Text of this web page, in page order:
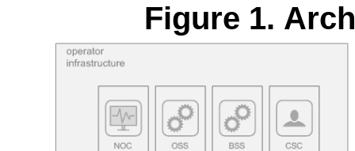
Figure 1.